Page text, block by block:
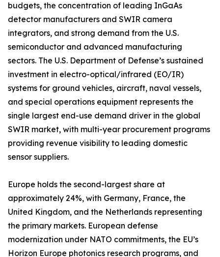
budgets, the concentration of leading InGaAs
detector manufacturers and SWIR camera
integrators, and strong demand from the U.S.
semiconductor and advanced manufacturing
sectors. The U.S. Department of Defense’s sustained
investment in electro-optical/infrared (EO/IR)
systems for ground vehicles, aircraft, naval vessels,
and special operations equipment represents the
single largest end-use demand driver in the global
SWIR market, with multi-year procurement programs
providing revenue visibility to leading domestic
sensor suppliers.
Europe holds the second-largest share at
approximately 24%, with Germany, France, the
United Kingdom, and the Netherlands representing
the primary markets. European defense
modernization under NATO commitments, the EU’s
Horizon Europe photonics research programs, and